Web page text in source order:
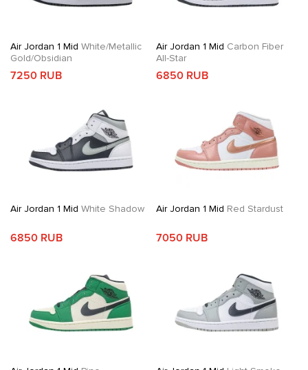
Air Jordan 1 Mid White/Metallic
Gold/Obsidian
7250 RUB
Air Jordan 1 Mid Carbon Fiber
All-Star
6850 RUB
Air Jordan 1 Mid White Shadow
6850 RUB
Air Jordan 1 Mid Red Stardust
7050 RUB